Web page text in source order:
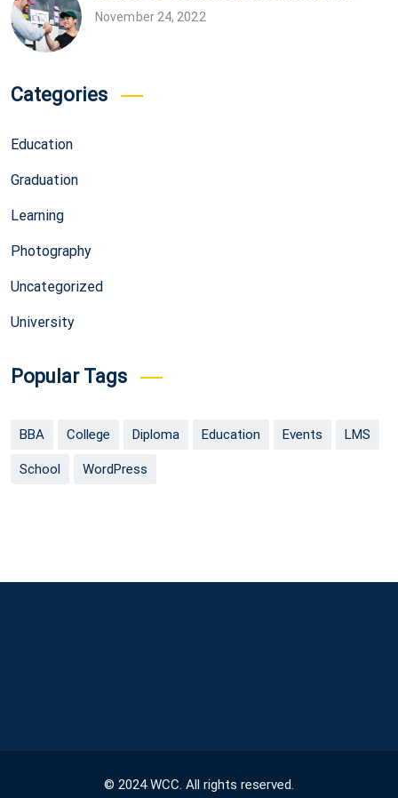
November 24, 2022
Categories
Education
Graduation
Learning
Photography
Uncategorized
University
Popular Tags
BBA College Diploma Education Events LMS
School WordPress
© 2024 WCC. All rights reserved.